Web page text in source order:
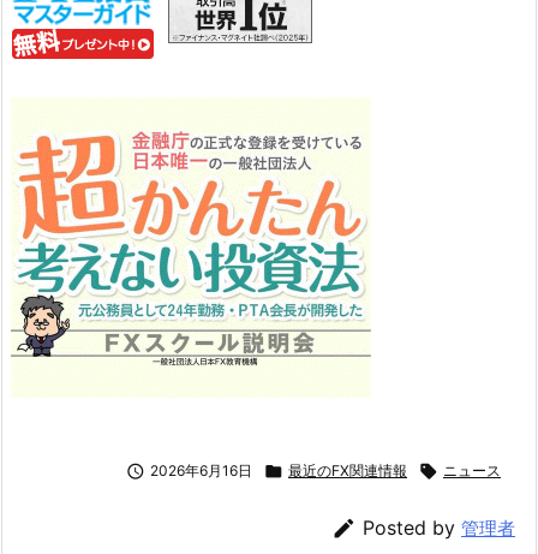
 2026年6月16日  最近のFX関連情報  ニュース
 Posted by 管理者